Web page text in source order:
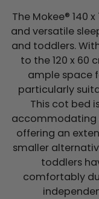
The Mokee® 140
and versatile
and toddlers.
to the 120 x 60
ample space
particularly
This cot bed
accommodating
offering an
smaller
toddlers
comfortably